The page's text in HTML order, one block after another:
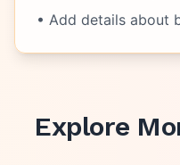
• Add details about
Explore